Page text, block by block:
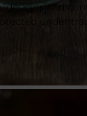
designs and
under